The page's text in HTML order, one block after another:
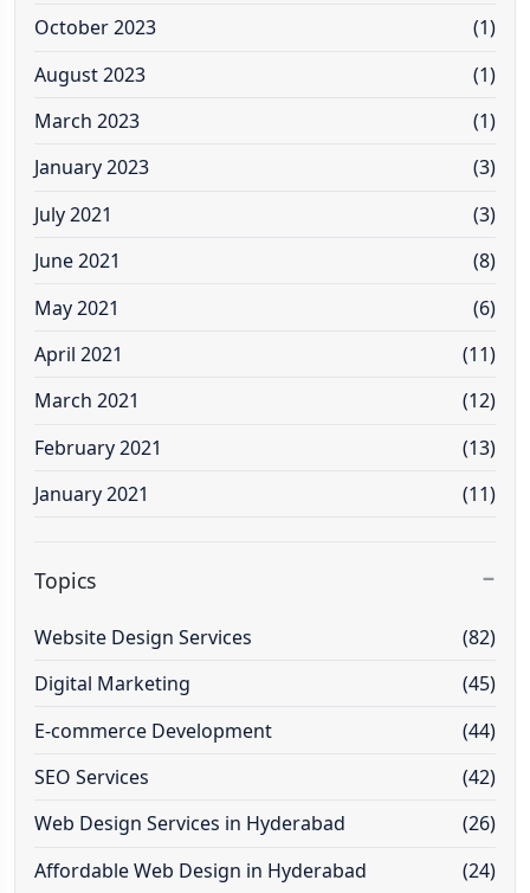
October 2023
(1)
August 2023
(1)
March 2023
(1)
January 2023
(3)
July 2021
(3)
June 2021
(8)
May 2021
(6)
April 2021
(11)
March 2021
(12)
February 2021
(13)
January 2021
(11)
Topics
Website Design Services
(82)
Digital Marketing
(45)
E-commerce Development
(44)
SEO Services
(42)
Web Design Services in Hyderabad
(26)
Affordable Web Design in Hyderabad
(24)